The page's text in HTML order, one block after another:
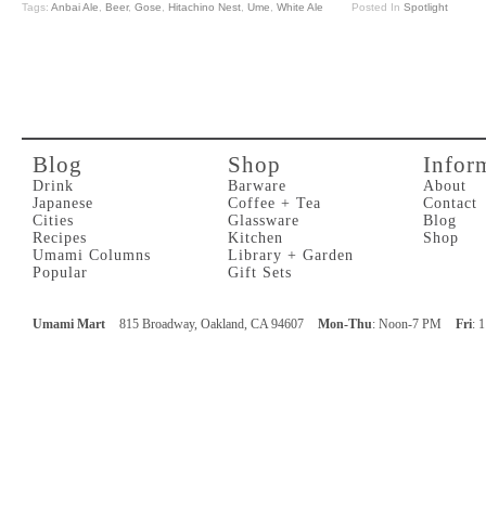
Tags: Anbai Ale Beer, Gose Hitachino Nest Ume White Ale Posted In Spotlight
Blog
Drink
Japanese
Cities
Recipes
Umami Columns
Popular
Shop
Barware
Coffee + Tea
Glassware
Kitchen
Library + Garden
Gift Sets
About
Contact
Blog
Shop
Umami Mart 815 Broadway, Oakland, CA 94607 Mon-Thu: Noon-7 PM Fri: